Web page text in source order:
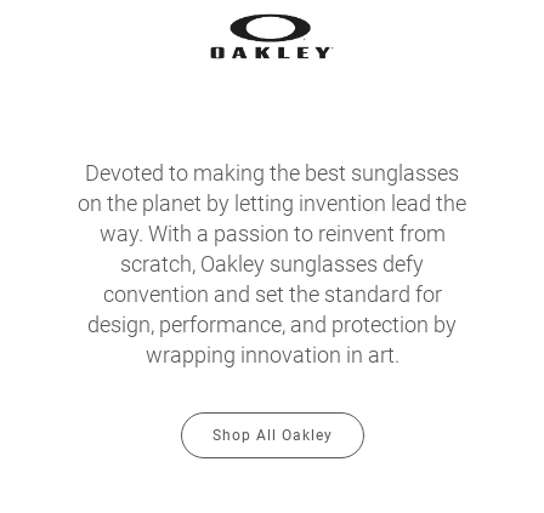
Devoted to making the best sunglasses
on the planet by letting invention lead the
way. With a passion to reinvent from
scratch, Oakley sunglasses defy
convention and set the standard for
design, performance, and protection by
wrapping innovation in art.
Shop All Oakley